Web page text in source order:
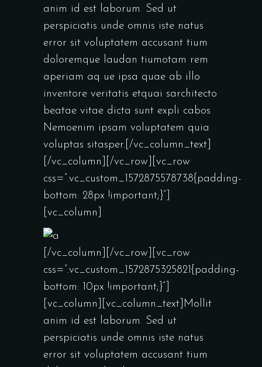
anim id est laborum. Sed ut
perspiciatis unde omnis iste natus
error sit voluptatem accusant tium
doloremque laudan tiumotam rem
aperiam aq ue ipsa quae ab illo
inventore veritatis etquai sarchitecto
beatae vitae dicta sunt expli cabos
Nemoenim ipsam voluptatem quia
voluptas sitasper.[/vc_column_text]
[/vc_column][/vc_row][vc_row
css=”.vc_custom_1572875578738{padding-
bottom: 28px !important;}”]
[vc_column]
[/vc_column][/vc_row][vc_row
css=”.vc_custom_1572875325821{padding-
bottom: 10px !important;}”]
[vc_column][vc_column_text]Mollit
anim id est laborum. Sed ut
perspiciatis unde omnis iste natus
error sit voluptatem accusant tium